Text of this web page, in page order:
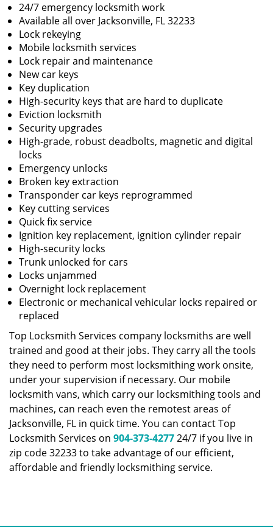
24/7 emergency locksmith work
Available all over Jacksonville, FL 32233
Lock rekeying
Mobile locksmith services
Lock repair and maintenance
New car keys
Key duplication
High-security keys that are hard to duplicate
Eviction locksmith
Security upgrades
High-grade, robust deadbolts, magnetic and digital
locks
Emergency unlocks
Broken key extraction
Transponder car keys reprogrammed
Key cutting services
Quick fix service
Ignition key replacement, ignition cylinder repair
High-security locks
Trunk unlocked for cars
Locks unjammed
Overnight lock replacement
Electronic or mechanical vehicular locks repaired or
replaced
Top Locksmith Services company locksmiths are well
trained and good at their jobs. They carry all the tools
they need to perform most locksmithing work onsite,
under your supervision if necessary. Our mobile
locksmith vans, which carry our locksmithing tools and
machines, can reach even the remotest areas of
Jacksonville, FL in quick time. You can contact Top
Locksmith Services on 904-373-427724/7 if you live in
zip code 32233 to take advantage of our efficient,
affordable and friendly locksmithing service.